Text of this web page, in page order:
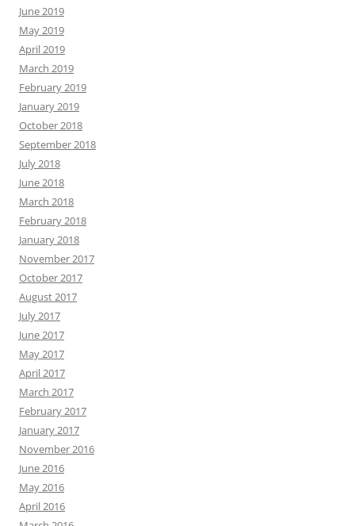
June 2019
May 2019
April 2019
March 2019
February 2019
January 2019
October 2018
September 2018
July 2018
June 2018
March 2018
February 2018
January 2018
November 2017
October 2017
August 2017
July 2017
June 2017
May 2017
April 2017
March 2017
February 2017
January 2017
November 2016
June 2016
May 2016
April 2016